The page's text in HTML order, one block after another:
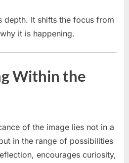
depth. It shifts the focus from
it is happening.
Within the
of the image lies not in a
in the range of possibilities
encourages curiosity,